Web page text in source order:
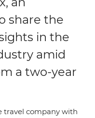
share the
in the
amid
a two-year
travel company with